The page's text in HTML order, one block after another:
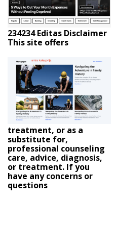
234234 Editas Disclaimer
This site offers
treatment, or as a
substitute for,
professional counseling
care, advice, diagnosis,
or treatment. If you
have any concerns or
questions